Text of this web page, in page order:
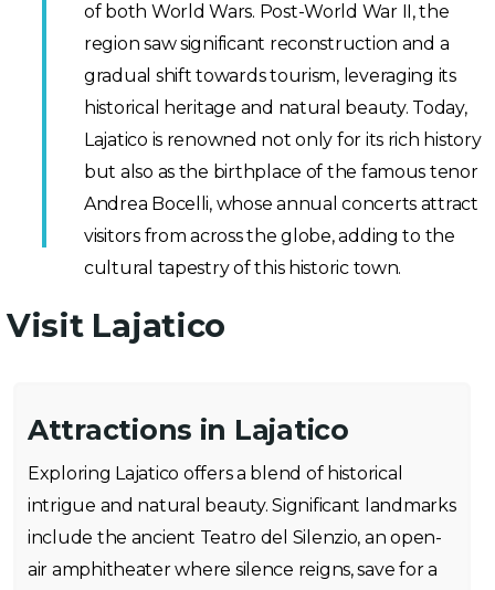
of both World Wars. Post-World War II, the
region saw significant reconstruction and a
gradual shift towards tourism, leveraging its
historical heritage and natural beauty. Today,
Lajatico is renowned not only for its rich history
but also as the birthplace of the famous tenor
Andrea Bocelli, whose annual concerts attract
visitors from across the globe, adding to the
cultural tapestry of this historic town.
Visit Lajatico
Attractions in Lajatico
Exploring Lajatico offers a blend of historical
intrigue and natural beauty. Significant landmarks
include the ancient Teatro del Silenzio, an open-
air amphitheater where silence reigns, save for a